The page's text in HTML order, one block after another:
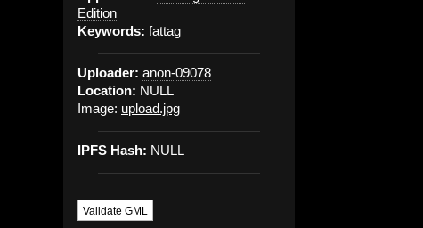
Edition
Keywords: fattag
Uploader: anon-09078
Location: NULL
Image: upload.jpg
IPFS Hash: NULL
Validate GML